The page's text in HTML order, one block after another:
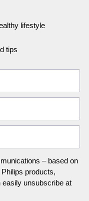
lifestyle
tips
– based on
products,
unsubscribe at